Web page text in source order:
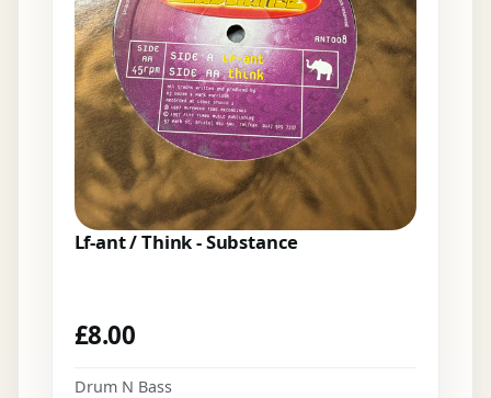
Lf-ant / Think - Substance
£8.00
Drum N Bass